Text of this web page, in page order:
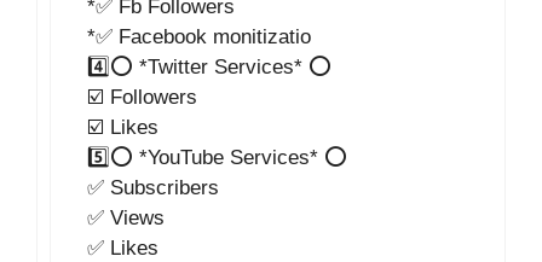
*✅ Fb Followers
*✅ Facebook monitizatio
4️⃣⭕ *Twitter Services* ⭕
☑️ Followers
☑️ Likes
5️⃣⭕ *YouTube Services* ⭕
✅ Subscribers
✅ Views
✅ Likes